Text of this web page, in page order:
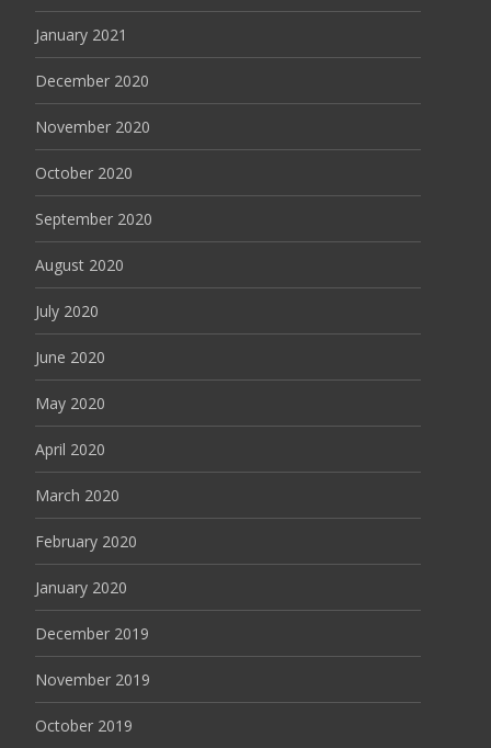
January 2021
December 2020
November 2020
October 2020
September 2020
August 2020
July 2020
June 2020
May 2020
April 2020
March 2020
February 2020
January 2020
December 2019
November 2019
October 2019